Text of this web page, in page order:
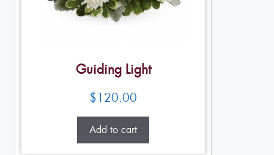
Guiding Light
$120.00
Add to cart